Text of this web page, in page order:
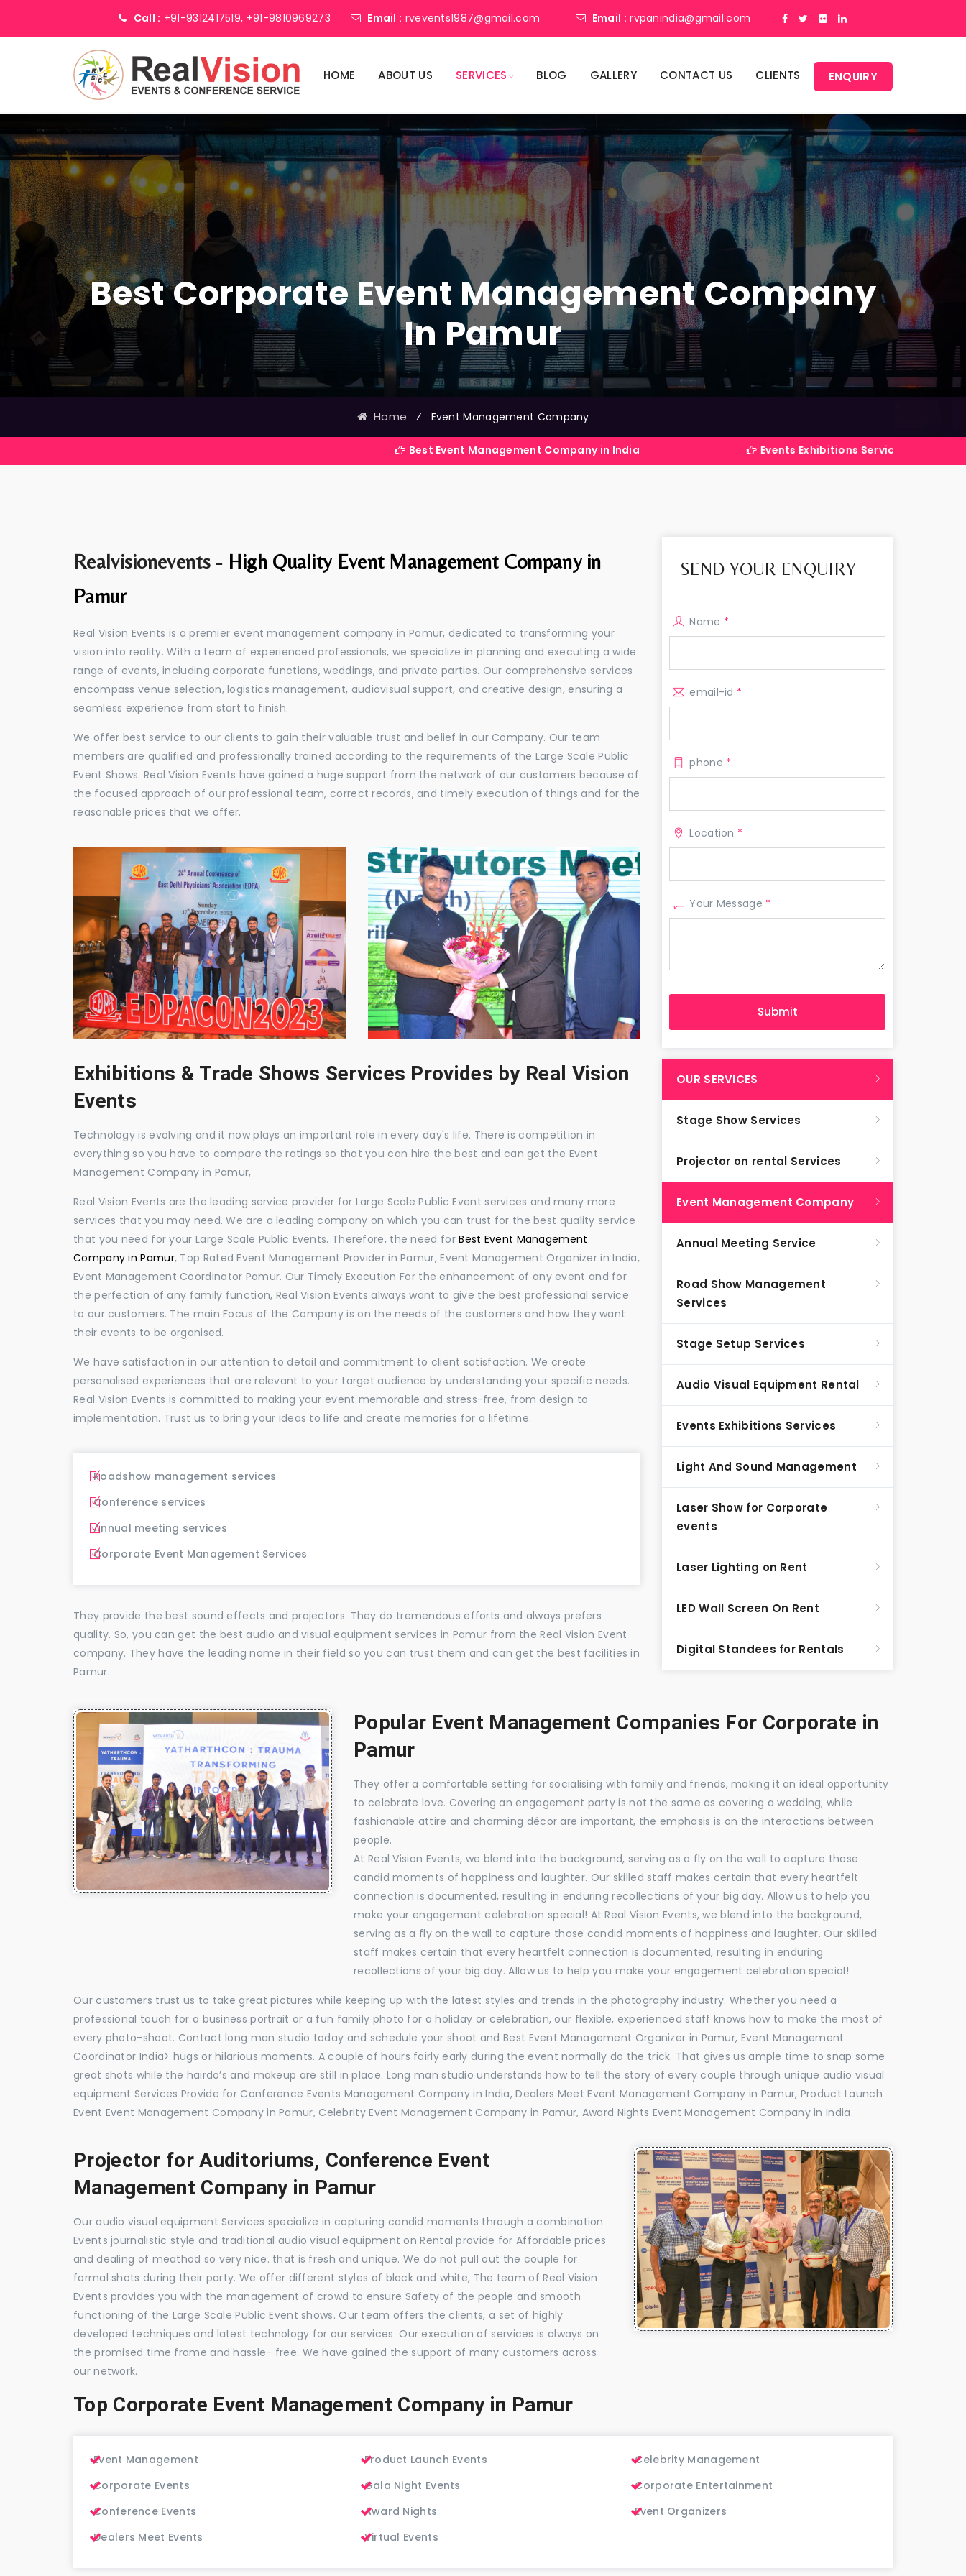
Call : +91-9312417519, +91-9810969273 Email : rvevents1987@gmail.com Email : rvpanindia@gmail.com
HOME ABOUT US SERVICES BLOG GALLERY CONTACT US CLIENTS ENQUIRY
Best Corporate Event Management Company
In Pamur
Home ⁄ Event Management Company
Best Event Management Company in India Events Exhibitions Services Company in India
Realvisionevents - High Quality Event Management Company in
Pamur
Real Vision Events is a premier event management company in Pamur, dedicated to transforming your
vision into reality. With a team of experienced professionals, we specialize in planning and executing a wide
range of events, including corporate functions, weddings, and private parties. Our comprehensive services
encompass venue selection, logistics management, audiovisual support, and creative design, ensuring a
seamless experience from start to finish.
We offer best service to our clients to gain their valuable trust and belief in our Company. Our team
members are qualified and professionally trained according to the requirements of the Large Scale Public
Event Shows. Real Vision Events have gained a huge support from the network of our customers because of
the focused approach of our professional team, correct records, and timely execution of things and for the
reasonable prices that we offer.
Exhibitions & Trade Shows Services Provides by Real Vision
Events
Technology is evolving and it now plays an important role in every day's life. There is competition in
everything so you have to compare the ratings so that you can hire the best and can get the Event
Management Company in Pamur,
Real Vision Events are the leading service provider for Large Scale Public Event services and many more
services that you may need. We are a leading company on which you can trust for the best quality service
that you need for your Large Scale Public Events. Therefore, the need forBest Event Management
Company in Pamur, Top Rated Event Management Provider in Pamur, Event Management Organizer in India,
Event Management Coordinator Pamur. Our Timely Execution For the enhancement of any event and for
the perfection of any family function, Real Vision Events always want to give the best professional service
to our customers. The main Focus of the Company is on the needs of the customers and how they want
their events to be organised.
We have satisfaction in our attention to detail and commitment to client satisfaction. We create
personalised experiences that are relevant to your target audience by understanding your specific needs.
Real Vision Events is committed to making your event memorable and stress-free, from design to
implementation. Trust us to bring your ideas to life and create memories for a lifetime.
Roadshow management services
Conference services
Annual meeting services
Corporate Event Management Services
They provide the best sound effects and projectors. They do tremendous efforts and always prefers
quality. So, you can get the best audio and visual equipment services in Pamur from the Real Vision Event
company. They have the leading name in their field so you can trust them and can get the best facilities in
Pamur.
SEND YOUR ENQUIRY
Name *
email-id *
phone *
Location *
Your Message *
OUR SERVICES
Stage Show Services
Projector on rental Services
Event Management Company
Annual Meeting Service
Road Show Management
Services
Stage Setup Services
Audio Visual Equipment Rental
Events Exhibitions Services
Light And Sound Management
Laser Show for Corporate
events
Laser Lighting on Rent
LED Wall Screen On Rent
Digital Standees for Rentals
Popular Event Management Companies For Corporate in
Pamur
They offer a comfortable setting for socialising with family and friends, making it an ideal opportunity
to celebrate love. Covering an engagement party is not the same as covering a wedding; while
fashionable attire and charming décor are important, the emphasis is on the interactions between
people.
At Real Vision Events, we blend into the background, serving as a fly on the wall to capture those
candid moments of happiness and laughter. Our skilled staff makes certain that every heartfelt
connection is documented, resulting in enduring recollections of your big day. Allow us to help you
make your engagement celebration special! At Real Vision Events, we blend into the background,
serving as a fly on the wall to capture those candid moments of happiness and laughter. Our skilled
staff makes certain that every heartfelt connection is documented, resulting in enduring
recollections of your big day. Allow us to help you make your engagement celebration special!
Our customers trust us to take great pictures while keeping up with the latest styles and trends in the photography industry. Whether you need a
professional touch for a business portrait or a fun family photo for a holiday or celebration, our flexible, experienced staff knows how to make the most of
every photo-shoot. Contact long man studio today and schedule your shoot and Best Event Management Organizer in Pamur, Event Management
Coordinator India> hugs or hilarious moments. A couple of hours fairly early during the event normally do the trick. That gives us ample time to snap some
great shots while the hairdo’s and makeup are still in place. Long man studio understands how to tell the story of every couple through unique audio visual
equipment Services Provide for Conference Events Management Company in India, Dealers Meet Event Management Company in Pamur, Product Launch
Event Event Management Company in Pamur, Celebrity Event Management Company in Pamur, Award Nights Event Management Company in India.
Projector for Auditoriums, Conference Event
Management Company in Pamur
Our audio visual equipment Services specialize in capturing candid moments through a combination
Events journalistic style and traditional audio visual equipment on Rental provide for Affordable prices
and dealing of meathod so very nice. that is fresh and unique. We do not pull out the couple for
formal shots during their party. We offer different styles of black and white, The team of Real Vision
Events provides you with the management of crowd to ensure Safety of the people and smooth
functioning of the Large Scale Public Event shows. Our team offers the clients, a set of highly
developed techniques and latest technology for our services. Our execution of services is always on
the promised time frame and hassle- free. We have gained the support of many customers across
our network.
Top Corporate Event Management Company in Pamur
Event Management
Corporate Events
Conference Events
Dealers Meet Events
Product Launch Events
Gala Night Events
Award Nights
Virtual Events
Celebrity Management
Corporate Entertainment
Event Organizers